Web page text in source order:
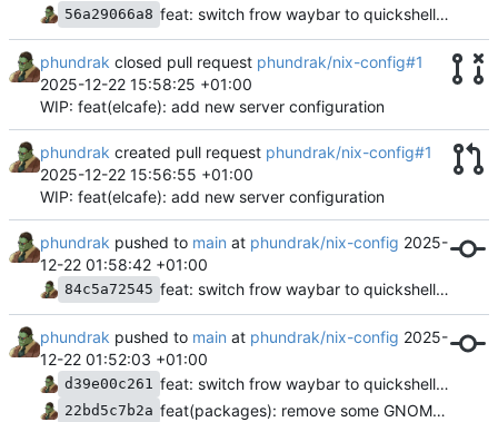
56a29066a8 feat: switch frow waybar to quickshell and caelestia
phundrak closed pull request phundrak/nix-config#1
2025-12-22 15:58:25 +01:00
WIP: feat(elcafe): add new server configuration
phundrak created pull request phundrak/nix-config#1
2025-12-22 15:56:55 +01:00
WIP: feat(elcafe): add new server configuration
phundrak pushed to main at phundrak/nix-config 2025-
12-22 01:58:42 +01:00
84c5a72545 feat: switch frow waybar to quickshell and caelestia
phundrak pushed to main at phundrak/nix-config 2025-
12-22 01:52:03 +01:00
d39e00c261 feat: switch frow waybar to quickshell and caelestia
22bd5c7b2a feat(packages): remove some GNOME stuff, add bun and nixfmt